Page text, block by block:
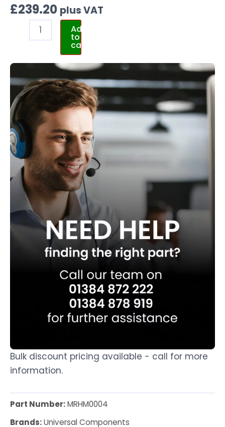
£239.20 plus VAT
Add
to
cart
Bulk discount pricing available - call for more
information.
Part Number:MRHM0004
Brands:Universal Components